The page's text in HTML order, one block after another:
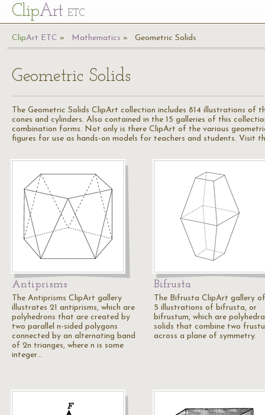
ClipArt ETC
ClipArt ETC Mathematics Geometric Solids
Geometric Solids
The Geometric Solids ClipArt collection includes 814 illustrations of
cones and cylinders. Also contained in the 15 galleries of this
combination forms. Not only is there ClipArt of the various
figures for use as hands-on models for teachers and students. Visit
Antiprisms
The Antiprisms ClipArt gallery
illustrates 21 antiprisms, which are
polyhedrons that are created by
two parallel n-sided polygons
connected by an alternating band
of 2n trianges, where n is some
integer…
Bifrusta
The Bifrusta ClipArt gallery
5 illustrations of bifrusta, or
bifrustum, which are
solids that combine two
across a plane of symmetry.